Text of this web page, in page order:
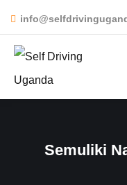
Semuliki